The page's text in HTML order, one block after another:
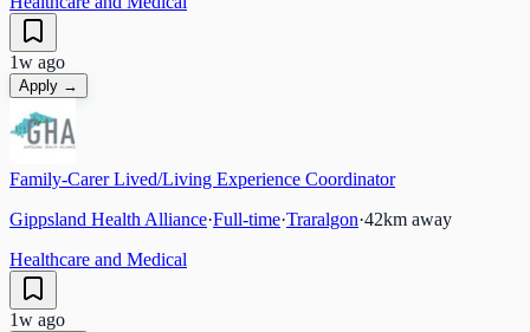
1w ago
Apply →
Family-Carer Lived/Living Experience Coordinator
Gippsland Health Alliance·Full-time·Traralgon·42km away
Healthcare and Medical
1w ago